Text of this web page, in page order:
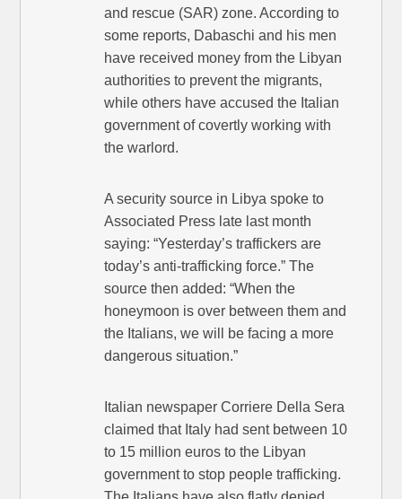
and rescue (SAR) zone. According to
some reports, Dabaschi and his men
have received money from the Libyan
authorities to prevent the migrants,
while others have accused the Italian
government of covertly working with
the warlord.
A security source in Libya spoke to
Associated Press late last month
saying: “Yesterday’s traffickers are
today’s anti-trafficking force.” The
source then added: “When the
honeymoon is over between them and
the Italians, we will be facing a more
dangerous situation.”
Italian newspaper Corriere Della Sera
claimed that Italy had sent between 10
to 15 million euros to the Libyan
government to stop people trafficking.